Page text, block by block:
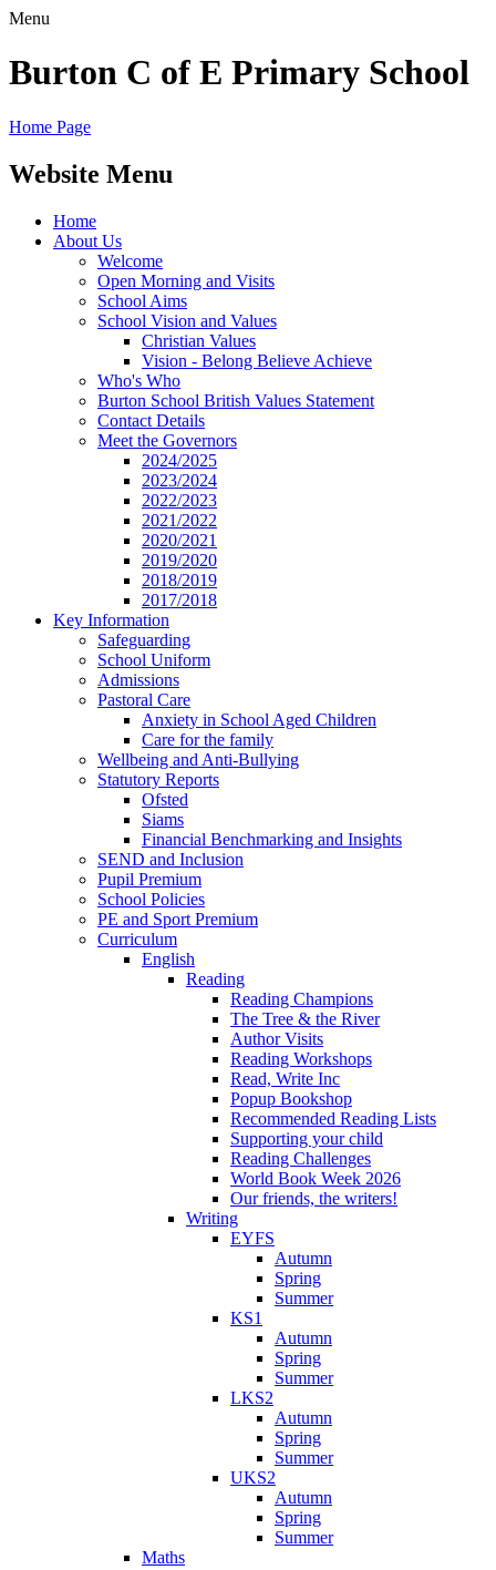
Menu
Burton C of E Primary School
Home Page
Website Menu
Home
About Us
Welcome
Open Morning and Visits
School Aims
School Vision and Values
Christian Values
Vision - Belong Believe Achieve
Who's Who
Burton School British Values Statement
Contact Details
Meet the Governors
2024/2025
2023/2024
2022/2023
2021/2022
2020/2021
2019/2020
2018/2019
2017/2018
Key Information
Safeguarding
School Uniform
Admissions
Pastoral Care
Anxiety in School Aged Children
Care for the family
Wellbeing and Anti-Bullying
Statutory Reports
Ofsted
Siams
Financial Benchmarking and Insights
SEND and Inclusion
Pupil Premium
School Policies
PE and Sport Premium
Curriculum
English
Reading
Reading Champions
The Tree & the River
Author Visits
Reading Workshops
Read, Write Inc
Popup Bookshop
Recommended Reading Lists
Supporting your child
Reading Challenges
World Book Week 2026
Our friends, the writers!
Writing
EYFS
Autumn
Spring
Summer
KS1
Autumn
Spring
Summer
LKS2
Autumn
Spring
Summer
UKS2
Autumn
Spring
Summer
Maths